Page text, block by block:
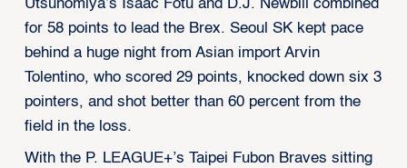
Utsunomiya’s Isaac Fotu and D.J. Newbill combined
for 58 points to lead the Brex. Seoul SK kept pace
behind a huge night from Asian import Arvin
Tolentino, who scored 29 points, knocked down six 3
pointers, and shot better than 60 percent from the
field in the loss.
With the P. LEAGUE+’s Taipei Fubon Braves sitting